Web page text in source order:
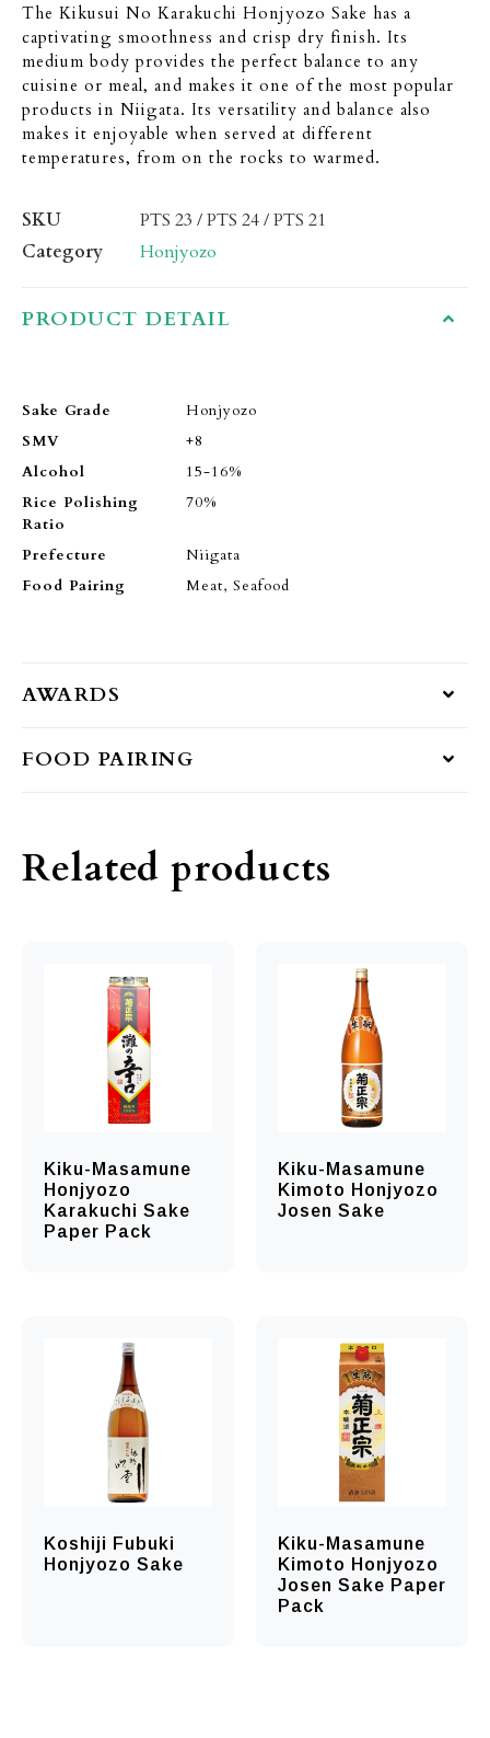
The Kikusui No Karakuchi Honjyozo Sake has a
captivating smoothness and crisp dry finish. Its
medium body provides the perfect balance to any
cuisine or meal, and makes it one of the most popular
products in Niigata. Its versatility and balance also
makes it enjoyable when served at different
temperatures, from on the rocks to warmed.
SKU
PTS 23 / PTS 24 / PTS 21
Category
Honjyozo
PRODUCT DETAIL
Sake Grade
Honjyozo
SMV
+8
Alcohol
15-16%
Rice Polishing
Ratio
70%
Prefecture
Niigata
Food Pairing
Meat, Seafood
AWARDS
FOOD PAIRING
Related products
Kiku-Masamune
Honjyozo
Karakuchi Sake
Paper Pack
Kiku-Masamune
Kimoto Honjyozo
Josen Sake
Koshiji Fubuki
Honjyozo Sake
Kiku-Masamune
Kimoto Honjyozo
Josen Sake Paper
Pack